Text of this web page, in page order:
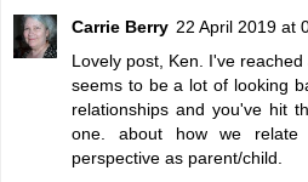
Carrie Berry 22 April 2019 at
Lovely post, Ken. I've
seems to be a lot of looking
relationships and you've hit
one. about how we
perspective as parent/child.